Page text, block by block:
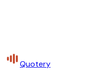
Quotery